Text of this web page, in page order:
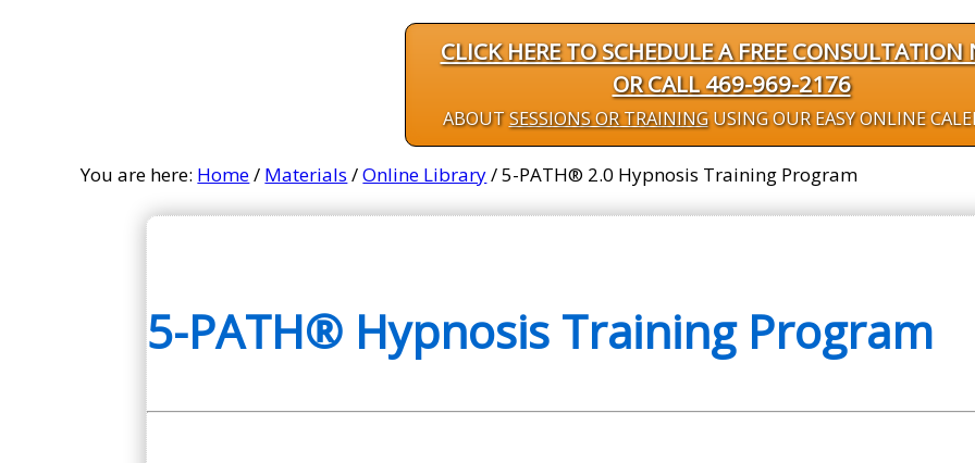
CLICK HERE TO SCHEDULE A FREE CONSULTATION
OR CALL 469-969-2176
ABOUTSESSIONS OR TRAININGUSING OUR EASY ONLINE
You are here: Home/ Materials /Online Library/5-PATH® 2.0 Hypnosis Training Program
5-PATH® Hypnosis Training Program